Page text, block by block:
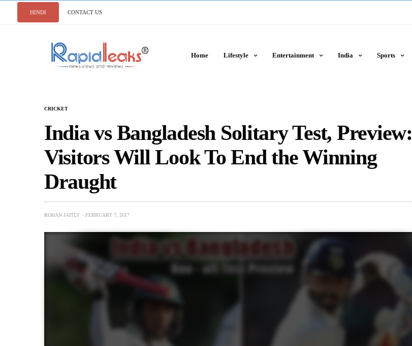
HINDI CONTACT US
Home Lifestyle Entertainment India Sports
CRICKET
India vs Bangladesh Solitary Test, Preview:
Visitors Will Look To End the Winning
Draught
ROHAN JAITLY FEBRUARY 7, 2017